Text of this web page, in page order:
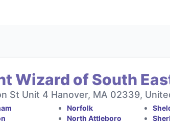
Wizard of South
St Unit 4 Hanover, MA 02339,
Norfolk
North Attleboro